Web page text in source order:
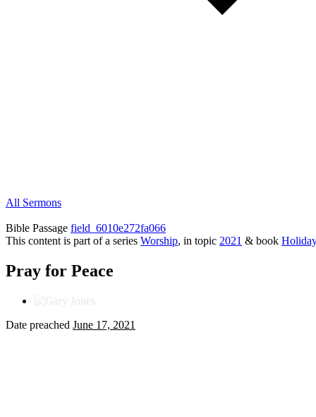
All Sermons
Bible Passage field_6010e272fa066
This content is part of a series Worship, in topic 2021 & book Holiday
Pray for Peace
Date preached June 17, 2021